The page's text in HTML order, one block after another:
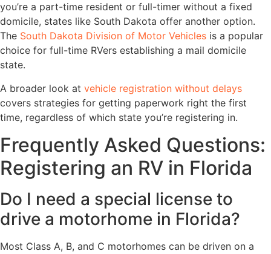
you’re a part-time resident or full-timer without a fixed
domicile, states like South Dakota offer another option.
The South Dakota Division of Motor Vehicles is a popular
choice for full-time RVers establishing a mail domicile
state.
A broader look at vehicle registration without delays
covers strategies for getting paperwork right the first
time, regardless of which state you’re registering in.
Frequently Asked Questions:
Registering an RV in Florida
Do I need a special license to
drive a motorhome in Florida?
Most Class A, B, and C motorhomes can be driven on a